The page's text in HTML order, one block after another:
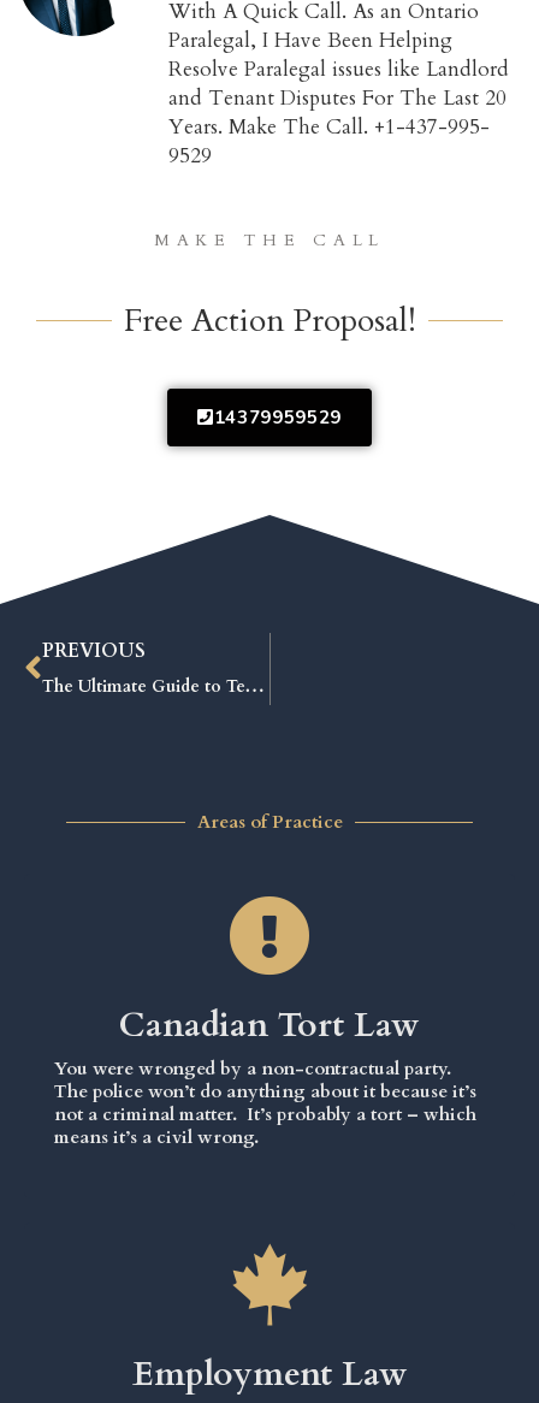
With A Quick Call. As an Ontario
Paralegal, I Have Been Helping
Resolve Paralegal issues like Landlord
and Tenant Disputes For The Last 20
Years. Make The Call. +1-437-995-
9529
MAKE THE CALL
Free Action Proposal!
14379959529
PREVIOUS
The Ultimate Guide to Tenant and Landlord Board Forms: Avoid Costly Mistakes and Win Your Case
Areas of Practice
Canadian Tort Law
You were wronged by a non-contractual party.
The police won’t do anything about it because it’s
not a criminal matter. It’s probably a tort – which
means it’s a civil wrong.
Employment Law